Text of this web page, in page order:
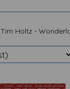
Tim Holtz -